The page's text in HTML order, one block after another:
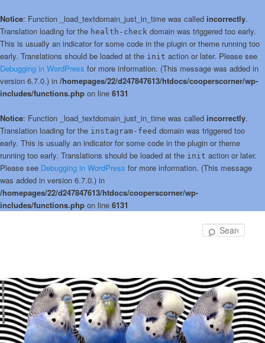
Notice: Function _load_textdomain_just_in_time was called incorrectly.
Translation loading for the health-check domain was triggered too early.
This is usually an indicator for some code in the plugin or theme running too
early. Translations should be loaded at the init action or later. Please see
Debugging in WordPress for more information. (This message was added in
version 6.7.0.) in /homepages/22/d247847613/htdocs/cooperscorner/wp-
includes/functions.php on line 6131
Notice: Function _load_textdomain_just_in_time was called incorrectly.
Translation loading for the instagram-feed domain was triggered too
early. This is usually an indicator for some code in the plugin or theme
running too early. Translations should be loaded at the init action or later.
Please see Debugging in WordPress for more information. (This message
was added in version 6.7.0.) in
/homepages/22/d247847613/htdocs/cooperscorner/wp-
includes/functions.php on line 6131